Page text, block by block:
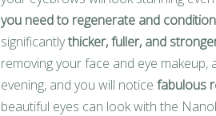
you need to regenerate and condition
significantlythicker, fuller, and
removing your face and eye
evening, and you will notice fabulous
beautiful eyes can look with the